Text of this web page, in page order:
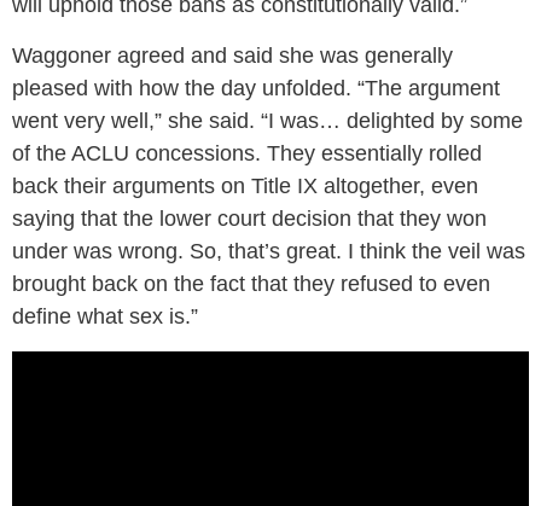
will uphold those bans as constitutionally valid.”
Waggoner agreed and said she was generally
pleased with how the day unfolded. “The argument
went very well,” she said. “I was… delighted by some
of the ACLU concessions. They essentially rolled
back their arguments on Title IX altogether, even
saying that the lower court decision that they won
under was wrong. So, that’s great. I think the veil was
brought back on the fact that they refused to even
define what sex is.”